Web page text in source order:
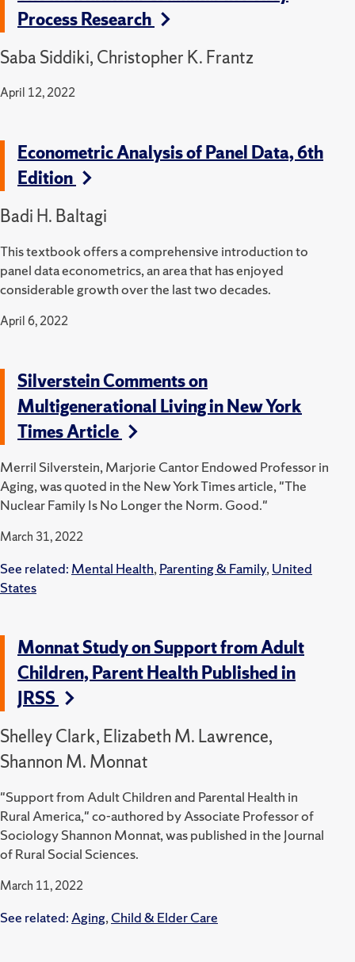
Process Research
Saba Siddiki, Christopher K. Frantz
April 12, 2022
Econometric Analysis of Panel Data, 6th
Edition
Badi H. Baltagi
This textbook offers a comprehensive introduction to
panel data econometrics, an area that has enjoyed
considerable growth over the last two decades.
April 6, 2022
Silverstein Comments on
Multigenerational Living in New York
Times Article
Merril Silverstein, Marjorie Cantor Endowed Professor in
Aging, was quoted in the New York Times article, "The
Nuclear Family Is No Longer the Norm. Good."
March 31, 2022
See related: Mental Health, Parenting & Family, United
States
Monnat Study on Support from Adult
Children, Parent Health Published in
JRSS
Shelley Clark, Elizabeth M. Lawrence,
Shannon M. Monnat
"Support from Adult Children and Parental Health in
Rural America," co-authored by Associate Professor of
Sociology Shannon Monnat, was published in the Journal
of Rural Social Sciences.
March 11, 2022
See related: Aging, Child & Elder Care